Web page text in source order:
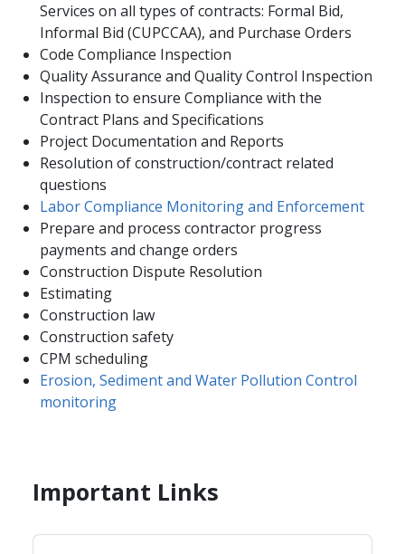
Services on all types of contracts: Formal Bid,
Informal Bid (CUPCCAA), and Purchase Orders
Code Compliance Inspection
Quality Assurance and Quality Control Inspection
Inspection​ to ensure Compliance with the
Contract Plans and Specifications
Project Documentation and Reports
Resolution of construction/contract related
questions
Labor Compliance Monitoring and Enforcement
Prepare and process contractor progress
payments and change orders
Construction Dispute Resolution
Estimating
Construction law
Construction safety
CPM scheduling
Erosion, Sediment and Water Pollution Control
monitoring
Important Links